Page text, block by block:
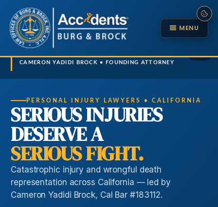
MENU
Cameron explains truck accident investigations
Cameron explains why firm strength wins
CAMERON YADIDI BROCK • FOUNDING ATTORNEY
PERSONAL INJURY LAWYERS • CALIFORNIA
SERIOUS INJURIES
DESERVE A
SERIOUS FIGHT.
Catastrophic injury and wrongful death
representation across California — led by
Cameron Yadidi Brock, Cal Bar #183112.